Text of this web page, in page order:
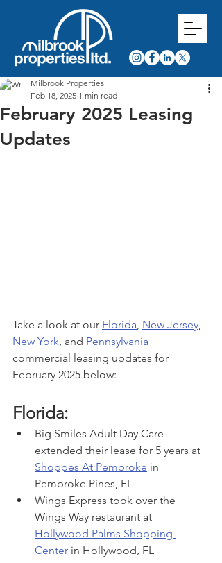
February 2025 Leasing
Updates
Milbrook Properties
Feb 18, 2025 1 min read
Take a look at our Florida, New Jersey,
New York, and Pennsylvania
commercial leasing updates for
February 2025 below:
Florida:
Big Smiles Adult Day Care
extended their lease for 5 years at
Shoppes At Pembroke in
Pembroke Pines, FL
Wings Express took over the
Wings Way restaurant at
Hollywood Palms Shopping
Center in Hollywood, FL